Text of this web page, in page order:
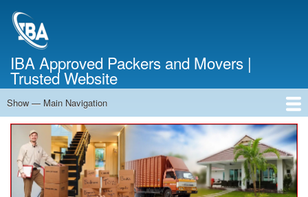
IBA Approved Packers and Movers |
Trusted Website
Main
Navigation
Show — Main Navigation
Home
About Us
Services
Cost Calculator
Contact Us